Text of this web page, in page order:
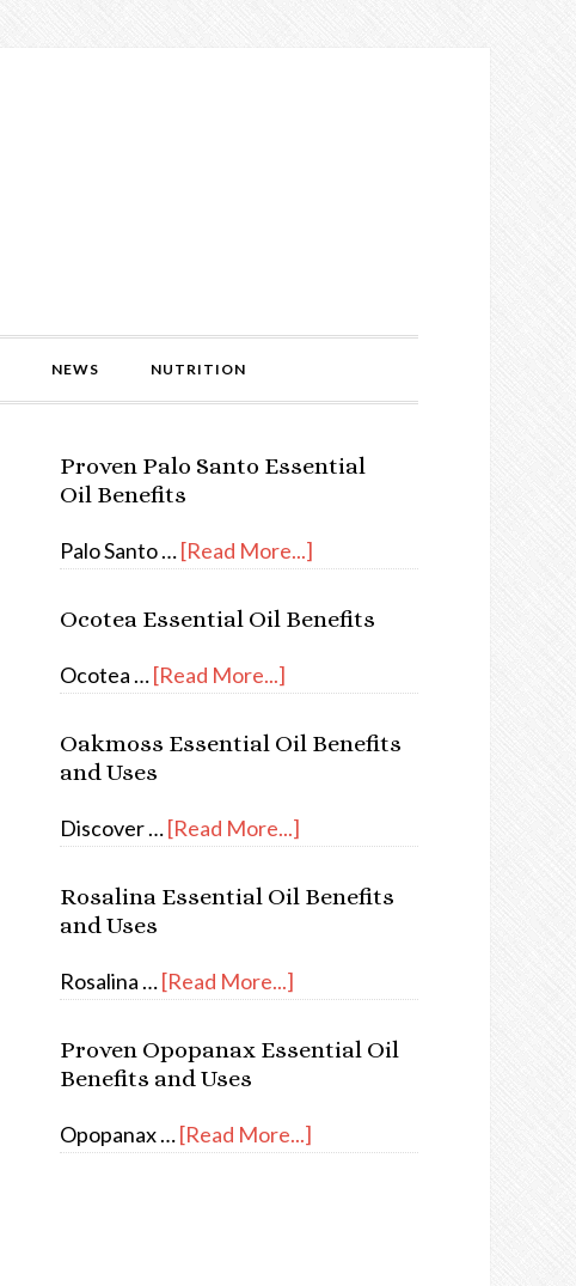
NEWS NUTRITION
Proven Palo Santo Essential
Oil Benefits
Palo Santo …[Read More...]
Ocotea Essential Oil Benefits
Ocotea …[Read More...]
Oakmoss Essential Oil Benefits
and Uses
Discover …[Read More...]
Rosalina Essential Oil Benefits
and Uses
Rosalina …[Read More...]
Proven Opopanax Essential Oil
Benefits and Uses
Opopanax …[Read More...]